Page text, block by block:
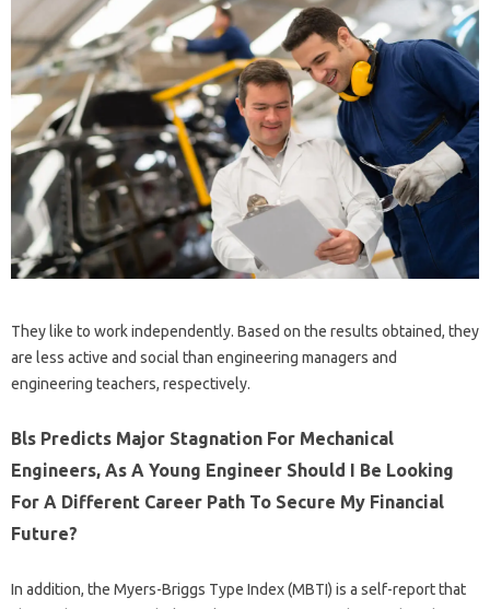
They like to work independently. Based on the results obtained, they
are less active and social than engineering managers and
engineering teachers, respectively.
Bls Predicts Major Stagnation For Mechanical
Engineers, As A Young Engineer Should I Be Looking
For A Different Career Path To Secure My Financial
Future?
In addition, the Myers-Briggs Type Index (MBTI) is a self-report that